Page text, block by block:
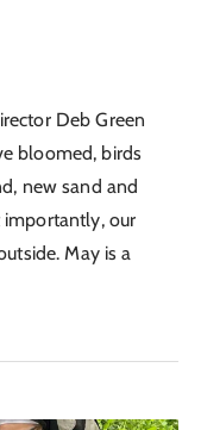
Deb Green
bloomed, birds
new sand and
importantly, our
May is a